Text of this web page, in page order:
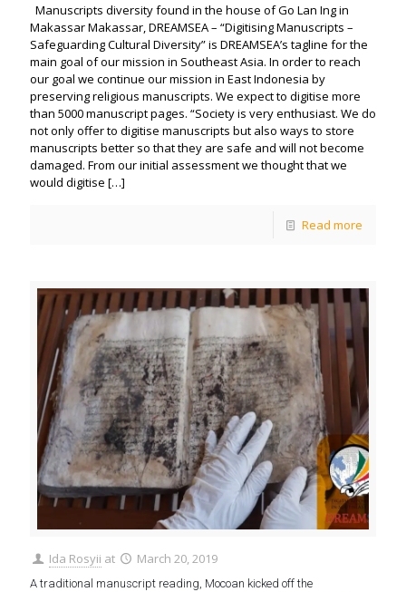
Manuscripts diversity found in the house of Go Lan Ing in
Makassar Makassar, DREAMSEA – “Digitising Manuscripts –
Safeguarding Cultural Diversity” is DREAMSEA’s tagline for the
main goal of our mission in Southeast Asia. In order to reach
our goal we continue our mission in East Indonesia by
preserving religious manuscripts. We expect to digitise more
than 5000 manuscript pages. “Society is very enthusiast. We do
not only offer to digitise manuscripts but also ways to store
manuscripts better so that they are safe and will not become
damaged. From our initial assessment we thought that we
would digitise […]
Read more
Ida Rosyii at March 20, 2019
A traditional manuscript reading, Mocoan kicked off the